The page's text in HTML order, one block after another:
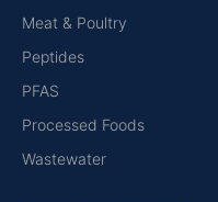
Meat & Poultry
Peptides
PFAS
Processed Foods
Wastewater